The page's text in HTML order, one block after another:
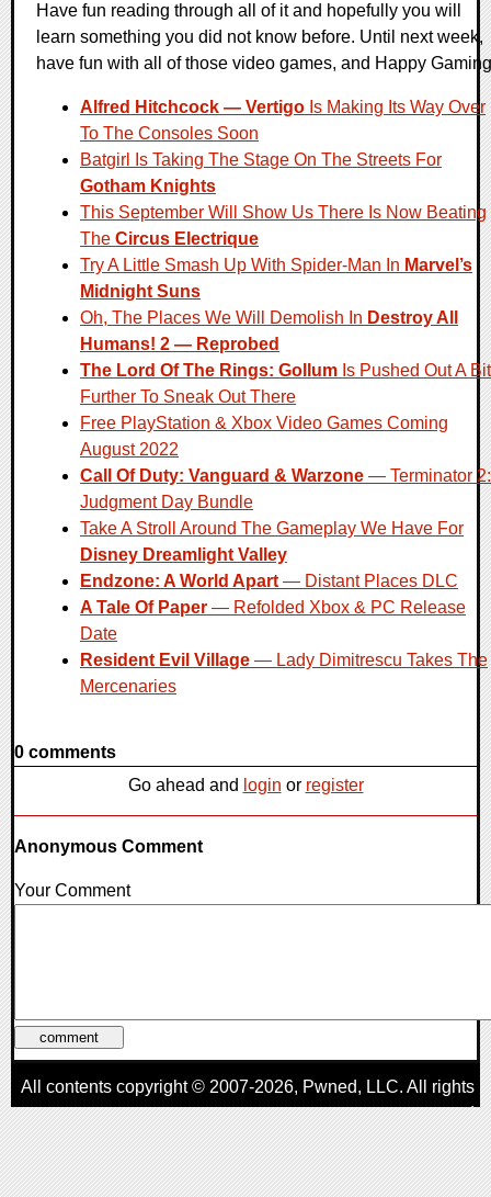
Have fun reading through all of it and hopefully you will
learn something you did not know before. Until next week,
have fun with all of those video games, and Happy
Alfred Hitchcock — Vertigo Is Making Its Way Over
To The Consoles Soon
Batgirl Is Taking The Stage On The Streets For
Gotham Knights
This September Will Show Us There Is Now Beating
The Circus Electrique
Try A Little Smash Up With Spider-Man In Marvel’s
Midnight Suns
Oh, The Places We Will Demolish In Destroy All
Humans! 2 — Reprobed
The Lord Of The Rings: Gollum Is Pushed Out A Bit
Further To Sneak Out There
Free PlayStation & Xbox Video Games Coming
August 2022
Call Of Duty: Vanguard & Warzone — Terminator 2:
Judgment Day Bundle
Take A Stroll Around The Gameplay We Have For
Disney Dreamlight Valley
Endzone: A World Apart — Distant Places DLC
A Tale Of Paper — Refolded Xbox & PC Release
Date
Resident Evil Village — Lady Dimitrescu Takes The
Mercenaries
0 comments
Go ahead and login or register
Anonymous Comment
Your Comment
All contents copyright © 2007-2026, Pwned, LLC. All rights
reserved